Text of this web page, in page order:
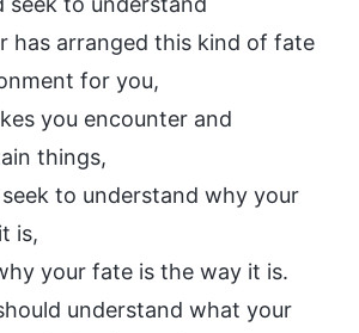
has arranged this kind of fate
for you,
you encounter and
things,
to understand why your
is,
your fate is the way it is.
understand what your